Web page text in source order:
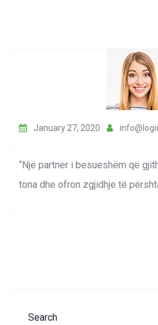
January 27, 2020
“Një partner i besueshëm që
tona dhe ofron zgjidhje të
Search